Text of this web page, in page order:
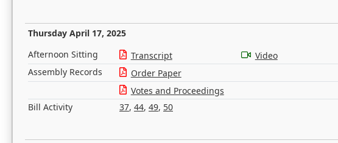
Thursday April 17, 2025
Afternoon Sitting Transcript
Video
Assembly Records
Order Paper
Votes and Proceedings
Bill Activity
37, 44, 49, 50